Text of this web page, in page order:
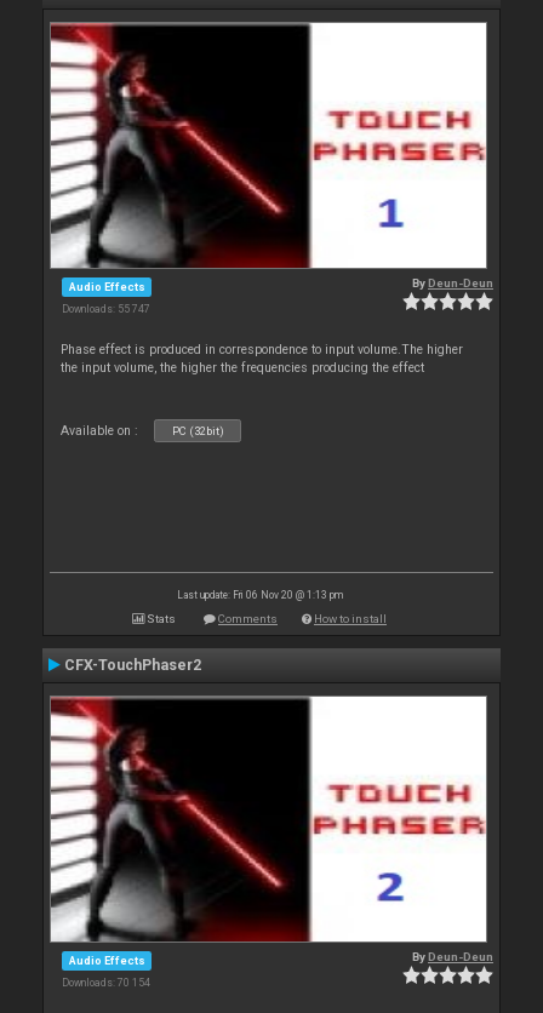
Audio Effects
Downloads: 55 747
ByDeun-Deun
Phase effect is produced in correspondence to input volume.The higher
the input volume, the higher the frequencies producing the effect
Available on : PC (32bit)
Last update: Fri 06 Nov 20 @ 1:13 pm
Stats Comments How to install
CFX-TouchPhaser2
Audio Effects
Downloads: 70 154
ByDeun-Deun